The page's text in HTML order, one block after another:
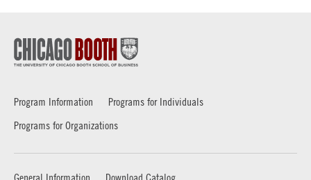
Program Information
Programs for Individuals
Programs for Organizations
General Information Download Catalog